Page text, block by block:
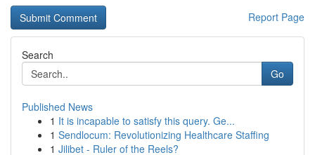
Report Page
Search
Go
Published News
1 It is incapable to satisfy this query. Ge...
1 Sendlocum: Revolutionizing Healthcare Staffing
1 Jilibet - Ruler of the Reels?